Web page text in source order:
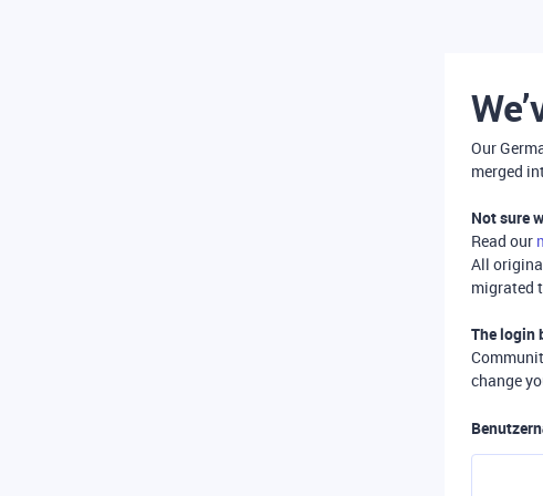
Our
merged
Not sure
Read our
All
migrated
The login
change